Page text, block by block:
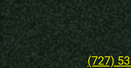
(727)